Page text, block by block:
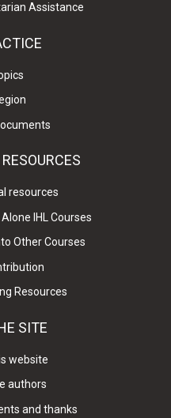
Assistance
resources
IHL Courses
Other Courses
Resources
SITE
website
authors
and thanks